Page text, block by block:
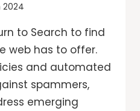
2024
to Search to find
web has to offer.
and automated
spammers,
emerging